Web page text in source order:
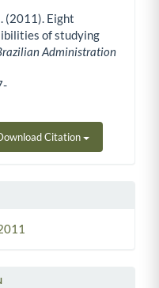
(2011). Eight
of studying
Administration
Citation